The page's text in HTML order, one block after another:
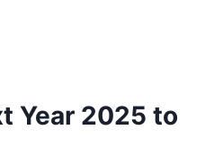
Year 2025 to